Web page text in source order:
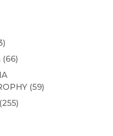
(66)
(59)
(255)